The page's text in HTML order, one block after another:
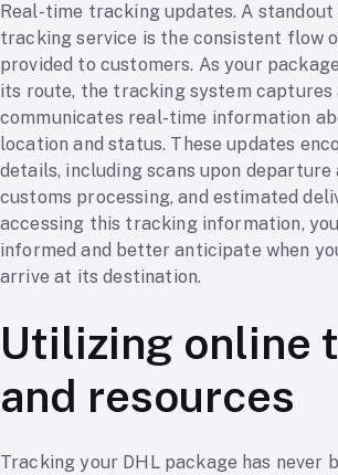
Real-time tracking updates. A
tracking service is the consistent flow
provided to customers. As your
its route, the tracking system captures
communicates real-time information
location and status. These updates
details, including scans upon departure
customs processing, and estimated
accessing this tracking information,
informed and better anticipate when
arrive at its destination.
Utilizing online
and resources
Tracking your DHL package has never